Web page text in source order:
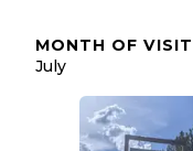
MONTH OF VISIT
July